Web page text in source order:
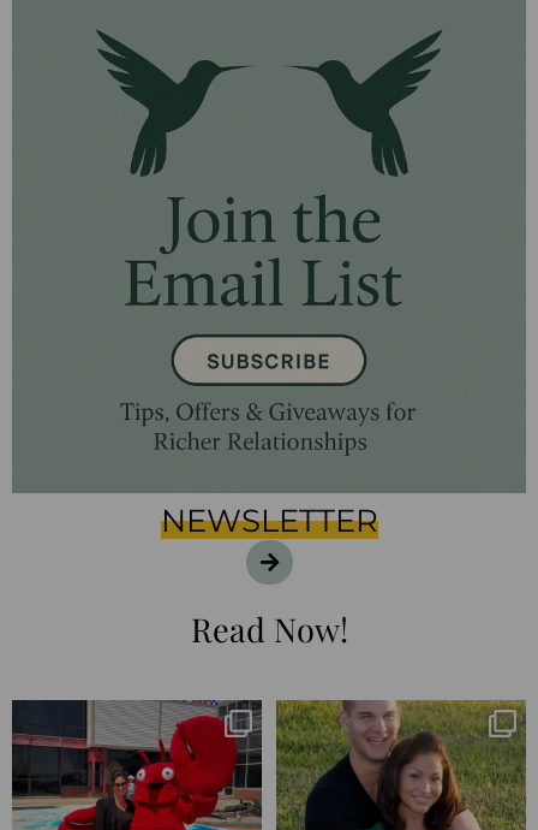
NEWSLETTER
Read Now!
I’m playing catchup after two
quarters of...
182 16
25 years💥
April’s 20th anniversary marked
the
...
776 206